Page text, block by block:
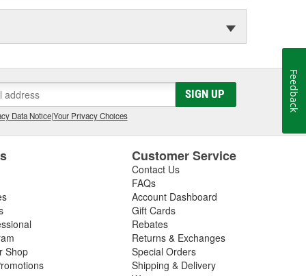
SIGN UP
Data Notice|Your Privacy Choices
Shop
Customer Service
Contact Us
FAQs
Account Dashboard
Gift Cards
Rebates
Returns & Exchanges
Special Orders
Shipping & Delivery
Feedback